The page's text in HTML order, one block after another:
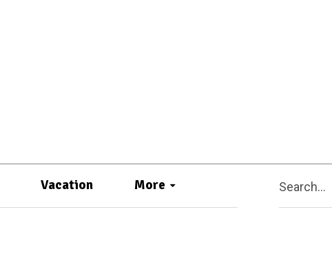
Vacation More Search...